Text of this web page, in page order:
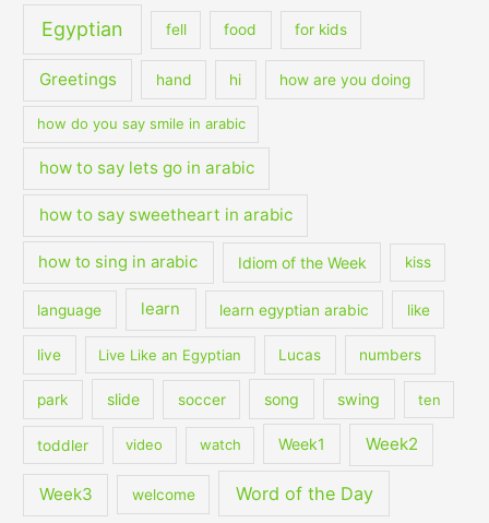
Egyptian fell food for kids
Greetings hand hi how are you doing
how do you say smile in arabic
how to say lets go in arabic
how to say sweetheart in arabic
how to sing in arabic Idiom of the Week kiss
language learn learn egyptian arabic like
live Live Like an Egyptian Lucas numbers
park slide soccer song swing ten
toddler video watch Week1 Week2
Week3 welcome Word of the Day